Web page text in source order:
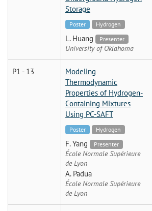
Storage
Poster Hydrogen
L. Huang Presenter
University of Oklahoma
P1 - 13
Modeling
Thermodynamic
Properties of Hydrogen-
Containing Mixtures
Using PC-SAFT
Poster Hydrogen
F. Yang Presenter
École Normale Supérieure
de Lyon
A. Padua
École Normale Supérieure
de Lyon